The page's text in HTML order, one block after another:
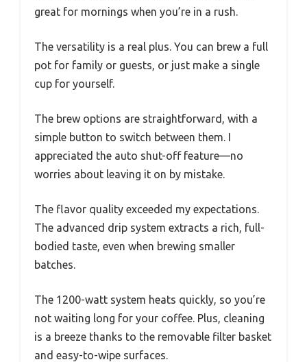
great for mornings when you’re in a rush.
The versatility is a real plus. You can brew a full
pot for family or guests, or just make a single
cup for yourself.
The brew options are straightforward, with a
simple button to switch between them. I
appreciated the auto shut-off feature—no
worries about leaving it on by mistake.
The flavor quality exceeded my expectations.
The advanced drip system extracts a rich, full-
bodied taste, even when brewing smaller
batches.
The 1200-watt system heats quickly, so you’re
not waiting long for your coffee. Plus, cleaning
is a breeze thanks to the removable filter basket
and easy-to-wipe surfaces.